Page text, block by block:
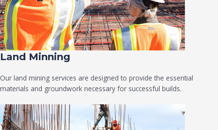
Land Minning
Our land mining services are designed to provide the essential
materials and groundwork necessary for successful builds.